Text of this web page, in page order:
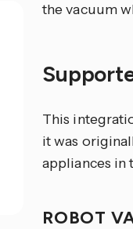
the vacuum
This
it was
appliances in
ROBOT